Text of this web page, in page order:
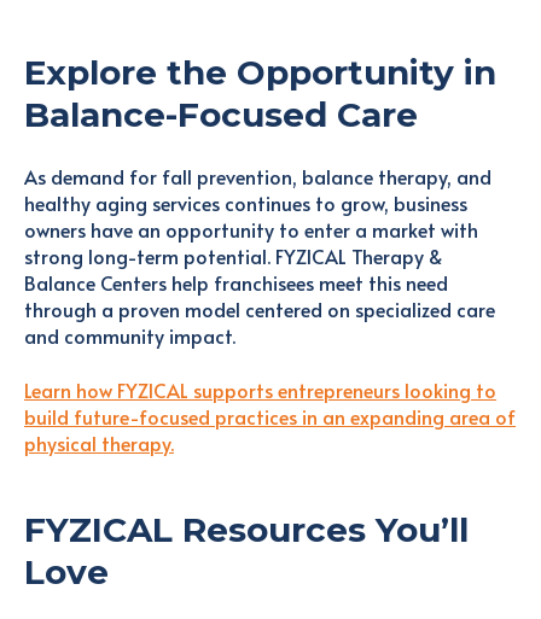
Explore the Opportunity in
Balance-Focused Care
As demand for fall prevention, balance therapy, and
healthy aging services continues to grow, business
owners have an opportunity to enter a market with
strong long-term potential. FYZICAL Therapy &
Balance Centers help franchisees meet this need
through a proven model centered on specialized care
and community impact.
Learn how FYZICAL supports entrepreneurs looking to
build future-focused practices in an expanding area of
physical therapy.
FYZICAL Resources You’ll
Love